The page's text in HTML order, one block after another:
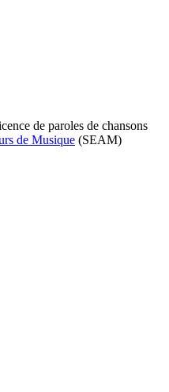
de paroles de chansons
de Musique (SEAM)